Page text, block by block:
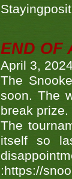
END OF
April 3, 2024
The
soon. The
break
The
itself so
:https://